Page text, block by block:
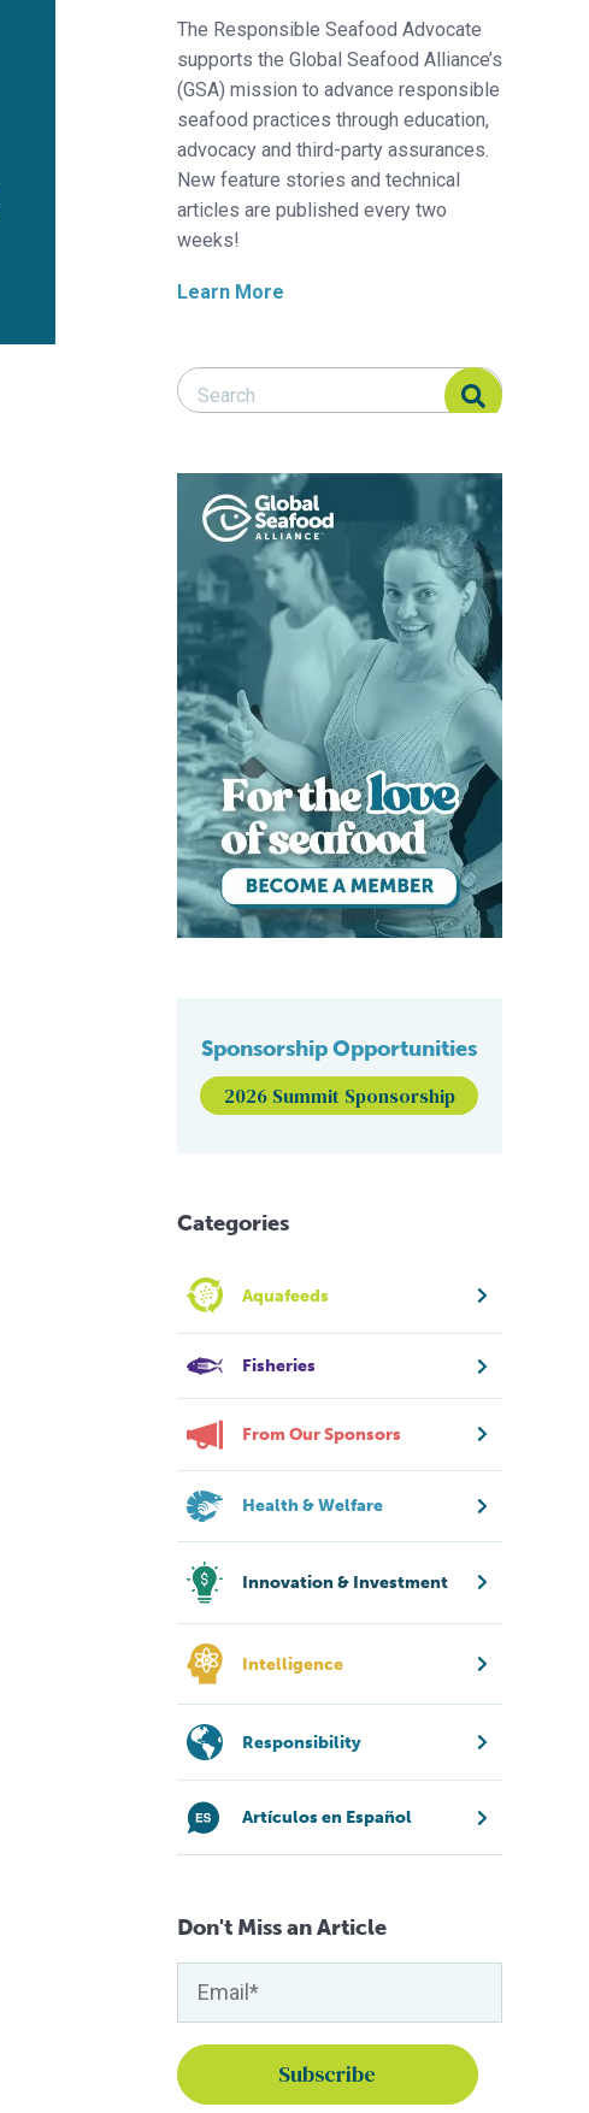
The Responsible Seafood Advocate
supports the Global Seafood Alliance’s
(GSA) mission to advance responsible
seafood practices through education,
advocacy and third-party assurances.
New feature stories and technical
articles are published every two
weeks!
Learn More
Search Responsible Seafood Advocate
Search Responsible Seafood Advocate
Sponsorship Opportunities
2026 Summit Sponsorship
Categories
Aquafeeds
Fisheries
From Our Sponsors
Health & Welfare
Innovation & Investment
Intelligence
Responsibility
Artículos en Español
Don't Miss an Article